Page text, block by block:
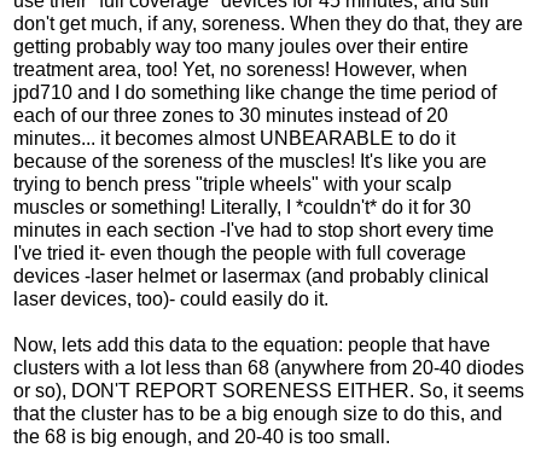
don't get much, if any, soreness. When they do that, they are
getting probably way too many joules over their entire
treatment area, too! Yet, no soreness! However, when
jpd710 and I do something like change the time period of
each of our three zones to 30 minutes instead of 20
minutes... it becomes almost UNBEARABLE to do it
because of the soreness of the muscles! It's like you are
trying to bench press "triple wheels" with your scalp
muscles or something! Literally, I *couldn't* do it for 30
minutes in each section -I've had to stop short every time
I've tried it- even though the people with full coverage
devices -laser helmet or lasermax (and probably clinical
laser devices, too)- could easily do it.
Now, lets add this data to the equation: people that have
clusters with a lot less than 68 (anywhere from 20-40 diodes
or so), DON'T REPORT SORENESS EITHER. So, it seems
that the cluster has to be a big enough size to do this, and
the 68 is big enough, and 20-40 is too small.